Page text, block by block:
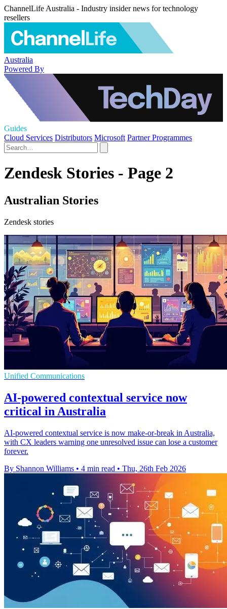
ChannelLife Australia - Industry insider news for technology
resellers
Australia
Powered By
Guides
Cloud Services Distributors Microsoft Partner Programmes
Zendesk Stories - Page 2
Australian Stories
Zendesk stories
Unified Communications
AI-powered contextual service now
critical in Australia
AI-powered contextual service is now make-or-break in Australia,
with CX leaders warning one unresolved issue can lose a customer
forever.
By Shannon Williams • 4 min read • Thu, 26th Feb 2026